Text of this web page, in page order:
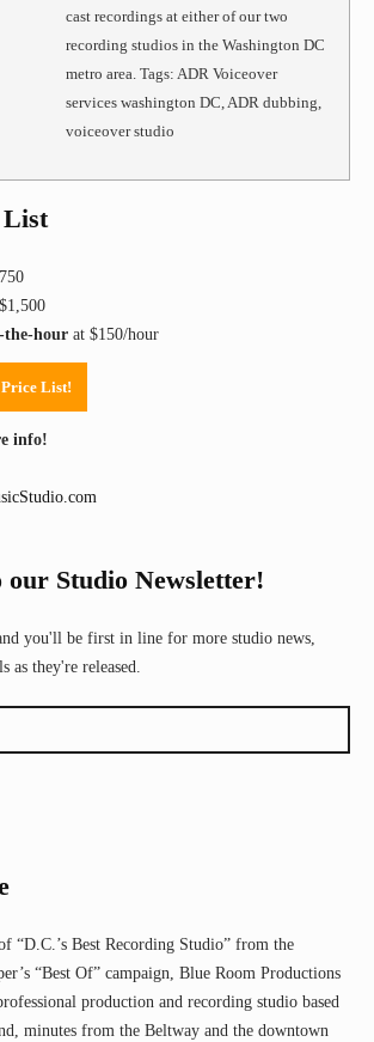
cast recordings at either of our two
recording studios in the Washington DC
metro area. Tags: ADR Voiceover
services washington DC, ADR dubbing,
voiceover studio
List
the-hour at $150/hour
List!
info!
our Studio Newsletter!
you'll be first in line for more studio news,
as they're released.
“D.C.’s Best Recording Studio” from the
“Best Of” campaign, Blue Room Productions
production and recording studio based
minutes from the Beltway and the downtown